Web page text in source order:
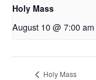
Holy Mass
August 10 @ 7:00 am
Holy Mass